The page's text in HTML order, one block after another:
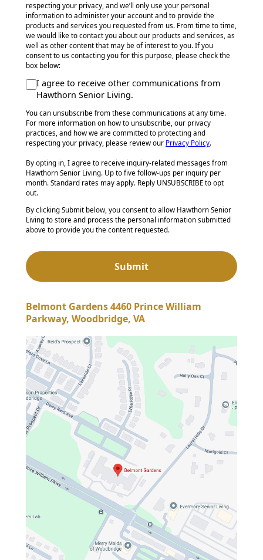
respecting your privacy, and we’ll only use your personal
information to administer your account and to provide the
products and services you requested from us. From time to time,
we would like to contact you about our products and services, as
well as other content that may be of interest to you. If you
consent to us contacting you for this purpose, please check the
box below:
I agree to receive other communications from
Hawthorn Senior Living.
You can unsubscribe from these communications at any time.
For more information on how to unsubscribe, our privacy
practices, and how we are committed to protecting and
respecting your privacy, please review our Privacy Policy.
By opting in, I agree to receive inquiry-related messages from
Hawthorn Senior Living. Up to five follow-ups per inquiry per
month. Standard rates may apply. Reply UNSUBSCRIBE to opt
out.
By clicking Submit below, you consent to allow Hawthorn Senior
Living to store and process the personal information submitted
above to provide you the content requested.
Belmont Gardens 4460 Prince William
Parkway, Woodbridge, VA